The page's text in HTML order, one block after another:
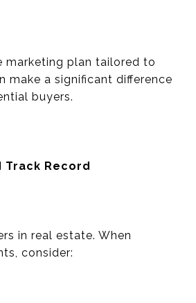
marketing plan tailored to
make a significant difference
buyers.
Track Record
in real estate. When
consider: